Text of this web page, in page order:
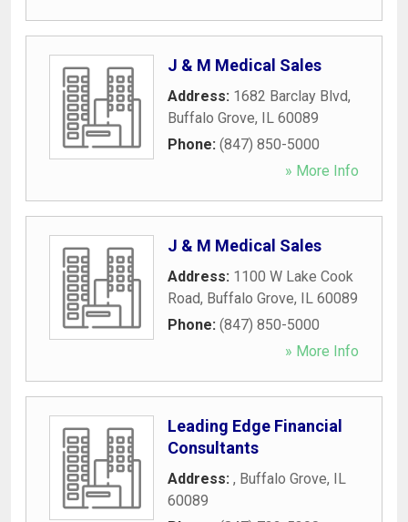
J & M Medical Sales
Address: 1682 Barclay Blvd,
Buffalo Grove, IL 60089
Phone: (847) 850-5000
» More Info
J & M Medical Sales
Address: 1100 W Lake Cook
Road, Buffalo Grove, IL 60089
Phone: (847) 850-5000
» More Info
Leading Edge Financial
Consultants
Address: , Buffalo Grove, IL
60089